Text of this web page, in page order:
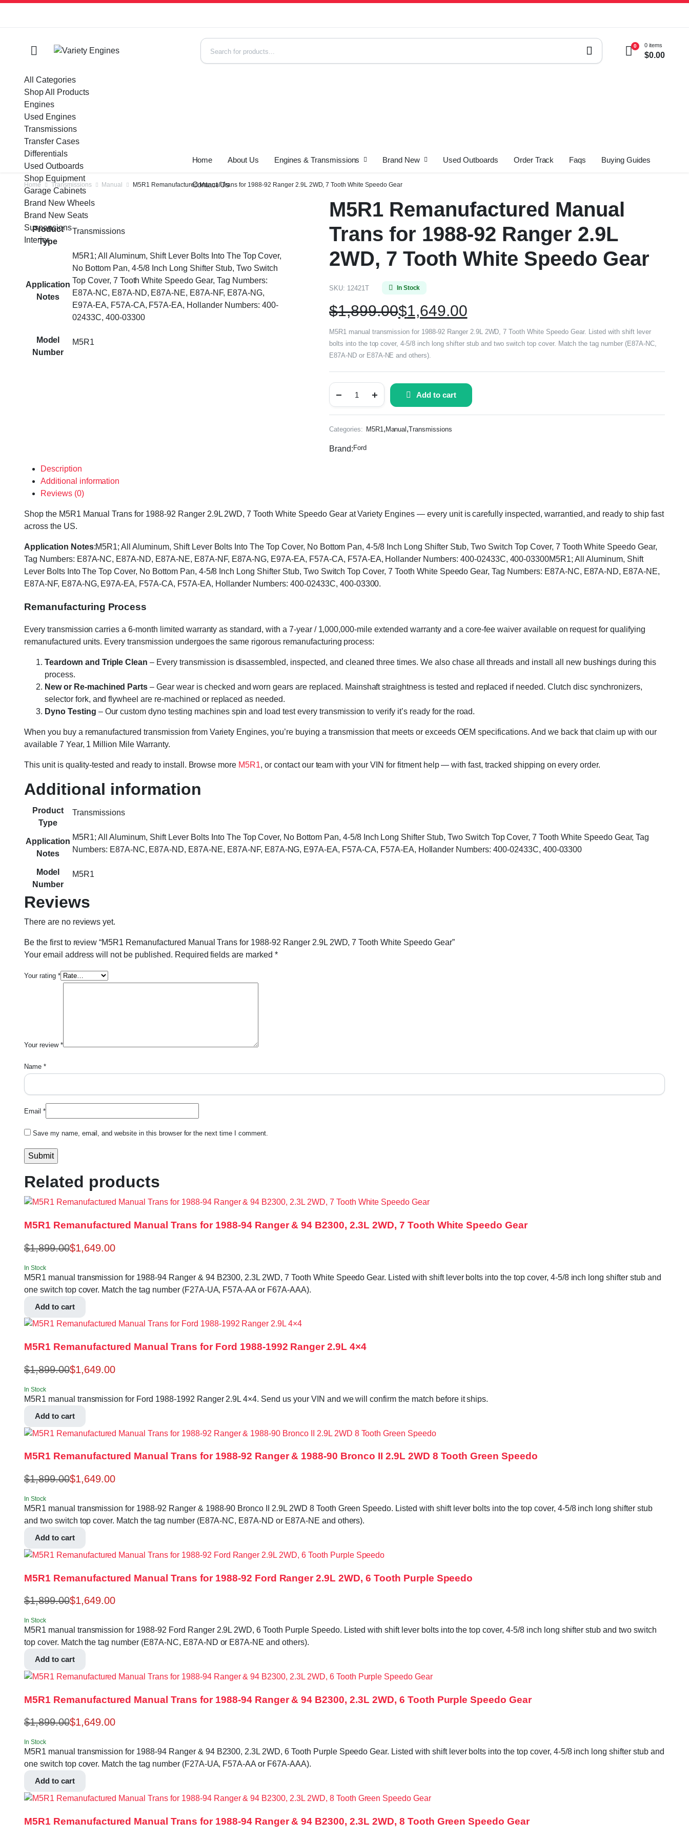
0 0 items
$0.00
All Categories
Shop All Products
Engines
Used Engines
Transmissions
Transfer Cases
Differentials
Used Outboards
Shop Equipment
Garage Cabinets
Brand New Wheels
Brand New Seats
Suspensions
Interior
Home About Us Engines & Transmissions Brand New Used Outboards Order Track Faqs Buying Guides
Contact Us
Home Transmissions Manual M5R1 Remanufactured Manual Trans for 1988-92 Ranger 2.9L 2WD, 7 Tooth White Speedo Gear
Product
Type
Transmissions
Application
Notes
M5R1; All Aluminum, Shift Lever Bolts Into The Top Cover,
No Bottom Pan, 4-5/8 Inch Long Shifter Stub, Two Switch
Top Cover, 7 Tooth White Speedo Gear, Tag Numbers:
E87A-NC, E87A-ND, E87A-NE, E87A-NF, E87A-NG,
E97A-EA, F57A-CA, F57A-EA, Hollander Numbers: 400-
02433C, 400-03300
Model
Number
M5R1
M5R1 Remanufactured Manual
Trans for 1988-92 Ranger 2.9L
2WD, 7 Tooth White Speedo Gear
SKU: 12421T In Stock
$1,899.00$1,649.00
M5R1 manual transmission for 1988-92 Ranger 2.9L 2WD, 7 Tooth White Speedo Gear. Listed with shift lever
bolts into the top cover, 4-5/8 inch long shifter stub and two switch top cover. Match the tag number (E87A-NC,
E87A-ND or E87A-NE and others).
Add to cart
Categories: M5R1 ,Manual,Transmissions
Brand: Ford
Description
Additional information
Reviews (0)
Shop the M5R1 Manual Trans for 1988-92 Ranger 2.9L 2WD, 7 Tooth White Speedo Gear at Variety Engines — every unit is carefully inspected, warrantied, and ready to ship fast
across the US.
Application Notes:M5R1; All Aluminum, Shift Lever Bolts Into The Top Cover, No Bottom Pan, 4-5/8 Inch Long Shifter Stub, Two Switch Top Cover, 7 Tooth White Speedo Gear,
Tag Numbers: E87A-NC, E87A-ND, E87A-NE, E87A-NF, E87A-NG, E97A-EA, F57A-CA, F57A-EA, Hollander Numbers: 400-02433C, 400-03300M5R1; All Aluminum, Shift
Lever Bolts Into The Top Cover, No Bottom Pan, 4-5/8 Inch Long Shifter Stub, Two Switch Top Cover, 7 Tooth White Speedo Gear, Tag Numbers: E87A-NC, E87A-ND, E87A-NE,
E87A-NF, E87A-NG, E97A-EA, F57A-CA, F57A-EA, Hollander Numbers: 400-02433C, 400-03300.
Remanufacturing Process
Every transmission carries a 6-month limited warranty as standard, with a 7-year / 1,000,000-mile extended warranty and a core-fee waiver available on request for qualifying
remanufactured units. Every transmission undergoes the same rigorous remanufacturing process:
Teardown and Triple Clean – Every transmission is disassembled, inspected, and cleaned three times. We also chase all threads and install all new bushings during this
process.
New or Re-machined Parts – Gear wear is checked and worn gears are replaced. Mainshaft straightness is tested and replaced if needed. Clutch disc synchronizers,
selector fork, and flywheel are re-machined or replaced as needed.
Dyno Testing – Our custom dyno testing machines spin and load test every transmission to verify it’s ready for the road.
When you buy a remanufactured transmission from Variety Engines, you’re buying a transmission that meets or exceeds OEM specifications. And we back that claim up with our
available 7 Year, 1 Million Mile Warranty.
This unit is quality-tested and ready to install. Browse more M5R1, or contact our team with your VIN for fitment help — with fast, tracked shipping on every order.
Additional information
Product
Type
Transmissions
Application
Notes
M5R1; All Aluminum, Shift Lever Bolts Into The Top Cover, No Bottom Pan, 4-5/8 Inch Long Shifter Stub, Two Switch Top Cover, 7 Tooth White Speedo Gear, Tag
Numbers: E87A-NC, E87A-ND, E87A-NE, E87A-NF, E87A-NG, E97A-EA, F57A-CA, F57A-EA, Hollander Numbers: 400-02433C, 400-03300
Model
Number
M5R1
Reviews
There are no reviews yet.
Be the first to review “M5R1 Remanufactured Manual Trans for 1988-92 Ranger 2.9L 2WD, 7 Tooth White Speedo Gear”
Your email address will not be published. Required fields are marked *
Your rating *
Your review *
Name *
Email *
Save my name, email, and website in this browser for the next time I comment.
Related products
M5R1 Remanufactured Manual Trans for 1988-94 Ranger & 94 B2300, 2.3L 2WD, 7 Tooth White Speedo Gear
$1,899.00$1,649.00
In Stock
M5R1 manual transmission for 1988-94 Ranger & 94 B2300, 2.3L 2WD, 7 Tooth White Speedo Gear. Listed with shift lever bolts into the top cover, 4-5/8 inch long shifter stub and
one switch top cover. Match the tag number (F27A-UA, F57A-AA or F67A-AAA).
Add to cart
M5R1 Remanufactured Manual Trans for Ford 1988-1992 Ranger 2.9L 4×4
$1,899.00$1,649.00
In Stock
M5R1 manual transmission for Ford 1988-1992 Ranger 2.9L 4×4. Send us your VIN and we will confirm the match before it ships.
Add to cart
M5R1 Remanufactured Manual Trans for 1988-92 Ranger & 1988-90 Bronco II 2.9L 2WD 8 Tooth Green Speedo
$1,899.00$1,649.00
In Stock
M5R1 manual transmission for 1988-92 Ranger & 1988-90 Bronco II 2.9L 2WD 8 Tooth Green Speedo. Listed with shift lever bolts into the top cover, 4-5/8 inch long shifter stub
and two switch top cover. Match the tag number (E87A-NC, E87A-ND or E87A-NE and others).
Add to cart
M5R1 Remanufactured Manual Trans for 1988-92 Ford Ranger 2.9L 2WD, 6 Tooth Purple Speedo
$1,899.00$1,649.00
In Stock
M5R1 manual transmission for 1988-92 Ford Ranger 2.9L 2WD, 6 Tooth Purple Speedo. Listed with shift lever bolts into the top cover, 4-5/8 inch long shifter stub and two switch
top cover. Match the tag number (E87A-NC, E87A-ND or E87A-NE and others).
Add to cart
M5R1 Remanufactured Manual Trans for 1988-94 Ranger & 94 B2300, 2.3L 2WD, 6 Tooth Purple Speedo Gear
$1,899.00$1,649.00
In Stock
M5R1 manual transmission for 1988-94 Ranger & 94 B2300, 2.3L 2WD, 6 Tooth Purple Speedo Gear. Listed with shift lever bolts into the top cover, 4-5/8 inch long shifter stub and
one switch top cover. Match the tag number (F27A-UA, F57A-AA or F67A-AAA).
Add to cart
M5R1 Remanufactured Manual Trans for 1988-94 Ranger & 94 B2300, 2.3L 2WD, 8 Tooth Green Speedo Gear